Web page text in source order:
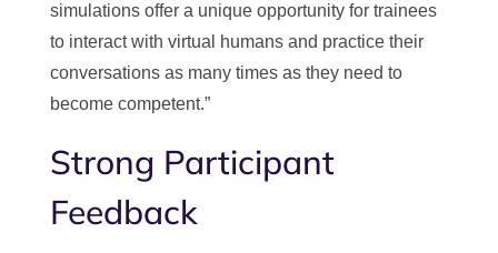
simulations offer a unique opportunity for trainees
to interact with virtual humans and practice their
conversations as many times as they need to
become competent.”
Strong Participant
Feedback